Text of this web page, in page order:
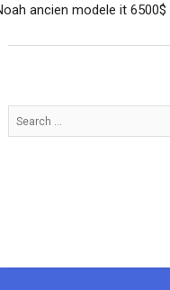
ancien modele it
Search
…